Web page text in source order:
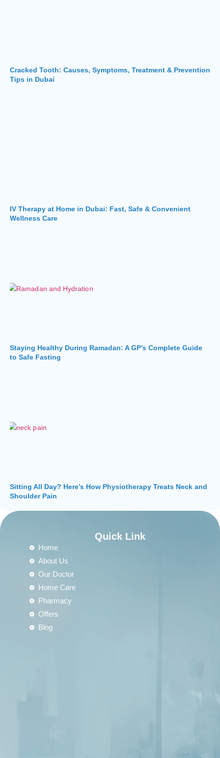
Cracked Tooth: Causes, Symptoms, Treatment & Prevention
Tips in Dubai
IV Therapy at Home in Dubai: Fast, Safe & Convenient
Wellness Care
Staying Healthy During Ramadan: A GP’s Complete Guide
to Safe Fasting
Sitting All Day? Here’s How Physiotherapy Treats Neck and
Shoulder Pain
Quick Link
Home
About Us
Our Doctor
Home Care
Pharmacy
Offers
Blog